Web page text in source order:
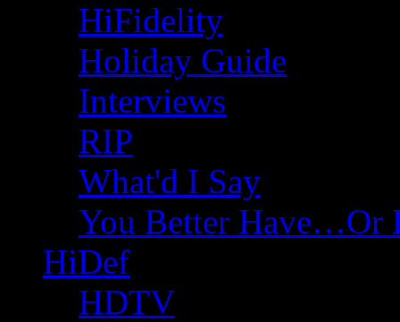
HiFidelity
Holiday Guide
Interviews
RIP
What'd I Say
You Better Have…Or
HiDef
HDTV